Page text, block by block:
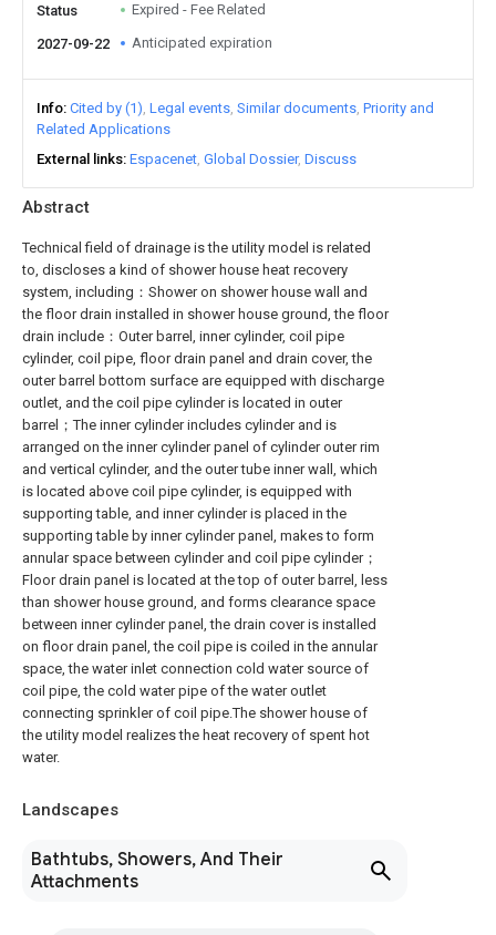
Abstract
Technical field of drainage is the utility model is related
to, discloses a kind of shower house heat recovery
system, including：Shower on shower house wall and
the floor drain installed in shower house ground, the floor
drain include：Outer barrel, inner cylinder, coil pipe
cylinder, coil pipe, floor drain panel and drain cover, the
outer barrel bottom surface are equipped with discharge
outlet, and the coil pipe cylinder is located in outer
barrel；The inner cylinder includes cylinder and is
arranged on the inner cylinder panel of cylinder outer rim
and vertical cylinder, and the outer tube inner wall, which
is located above coil pipe cylinder, is equipped with
supporting table, and inner cylinder is placed in the
supporting table by inner cylinder panel, makes to form
annular space between cylinder and coil pipe cylinder；
Floor drain panel is located at the top of outer barrel, less
than shower house ground, and forms clearance space
between inner cylinder panel, the drain cover is installed
on floor drain panel, the coil pipe is coiled in the annular
space, the water inlet connection cold water source of
coil pipe, the cold water pipe of the water outlet
connecting sprinkler of coil pipe.The shower house of
the utility model realizes the heat recovery of spent hot
water.
Landscapes
Bathtubs, Showers, And Their
Attachments
Status Expired - Fee Related
2027-09-22 Anticipated expiration
Info Cited by (1) Legal events Similar documents Priority and
Related Applications
External links Espacenet Global Dossier Discuss